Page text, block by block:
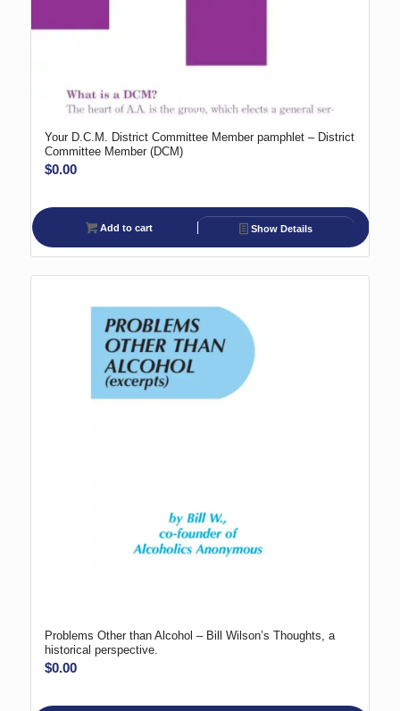
Your D.C.M. District Committee Member pamphlet – District
Committee Member (DCM)
$0.00
Add to cart Show Details
Problems Other than Alcohol – Bill Wilson’s Thoughts, a
historical perspective.
$0.00